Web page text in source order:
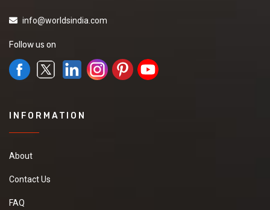
info@worldsindia.com
Follow us on
INFORMATION
About
Contact Us
FAQ